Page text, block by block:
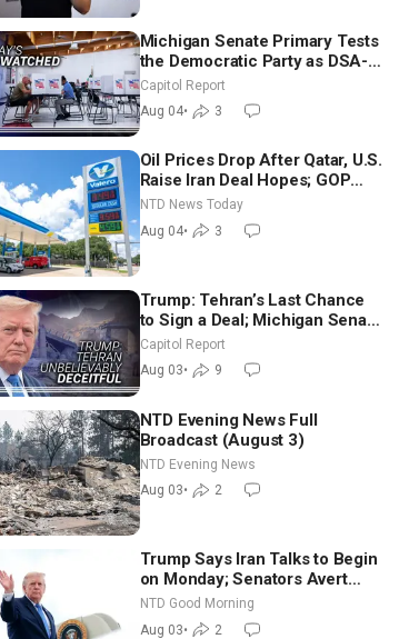
Michigan Senate Primary Tests
the Democratic Party as DSA-
Aligned Candidates Gain
Ground Nationwide
Capitol Report
Aug 04• 3
Oil Prices Drop After Qatar, U.S.
Raise Iran Deal Hopes; GOP
Senators to Advance Blanche
Nomination
NTD News Today
Aug 04• 3
Trump: Tehran’s Last Chance
to Sign a Deal; Michigan Senate
Race Tests Democratic Party’s
Future
Capitol Report
Aug 03• 9
NTD Evening News Full
Broadcast (August 3)
NTD Evening News
Aug 03• 2
Trump Says Iran Talks to Begin
on Monday; Senators Avert
Election-Time Shutdown | NTD
Good Morning (Aug 3)
NTD Good Morning
Aug 03• 2